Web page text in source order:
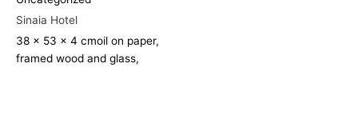
Sinaia Hotel
38 x 53 x 4 cmoil on paper,
framed wood and glass,